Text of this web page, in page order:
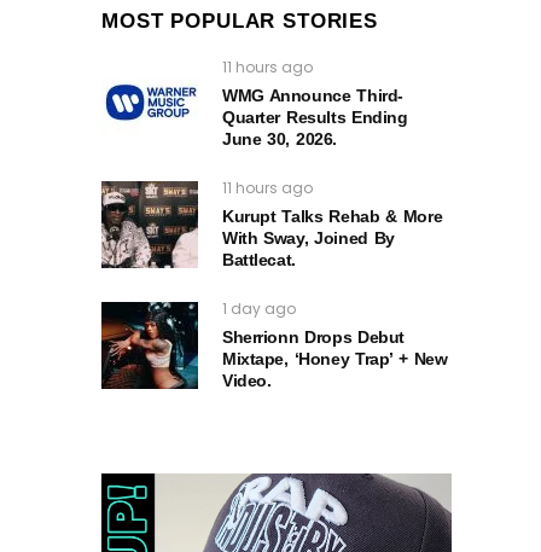
MOST POPULAR STORIES
11 hours ago
WMG Announce Third-
Quarter Results Ending
June 30, 2026.
11 hours ago
Kurupt Talks Rehab & More
With Sway, Joined By
Battlecat.
1 day ago
Sherrionn Drops Debut
Mixtape, ‘Honey Trap’ + New
Video.